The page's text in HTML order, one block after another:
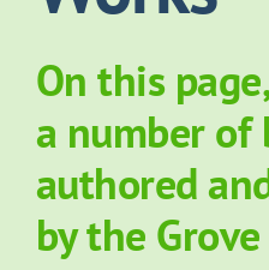
Contact Us
On this
a number of
authored
by the